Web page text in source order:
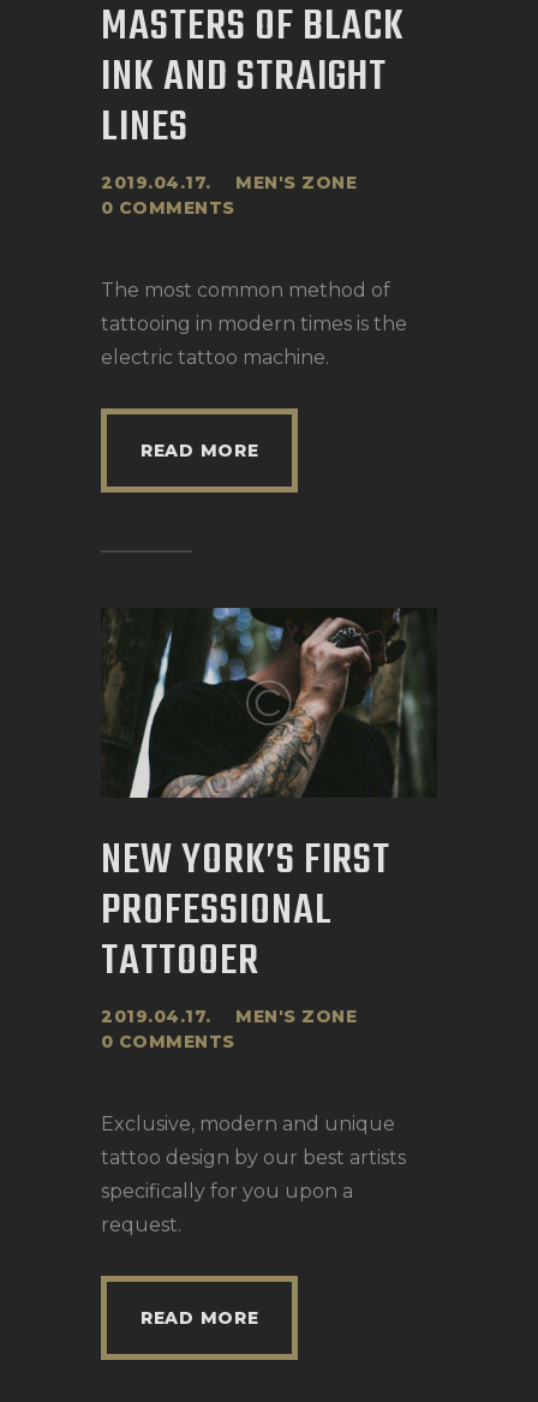
MASTERS OF BLACK
INK AND STRAIGHT
LINES
2019.04.17.
MEN'S ZONE
0 COMMENTS
The most common method of
tattooing in modern times is the
electric tattoo machine.
READ MORE
NEW YORK’S FIRST
PROFESSIONAL
TATTOOER
2019.04.17.
MEN'S ZONE
0 COMMENTS
Exclusive, modern and unique
tattoo design by our best artists
specifically for you upon a
request.
READ MORE